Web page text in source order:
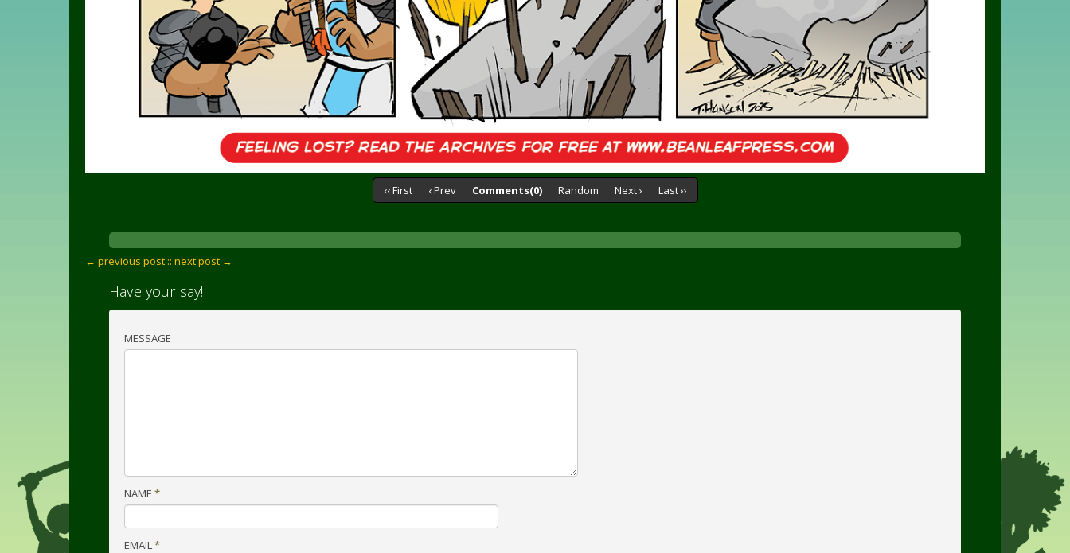
‹‹ First ‹ Prev Comments(0) Random Next › Last ››
← previous post :: next post →
Have your say!
MESSAGE
NAME *
EMAIL*